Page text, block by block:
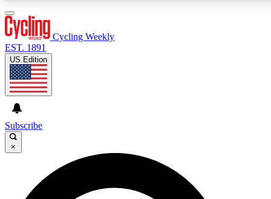
GET CLUB ACCESS QUICK
For the quickest way to join, enter your email below. We’ll
Cycling Weekly
EST. 1891
US Edition
Subscribe
×